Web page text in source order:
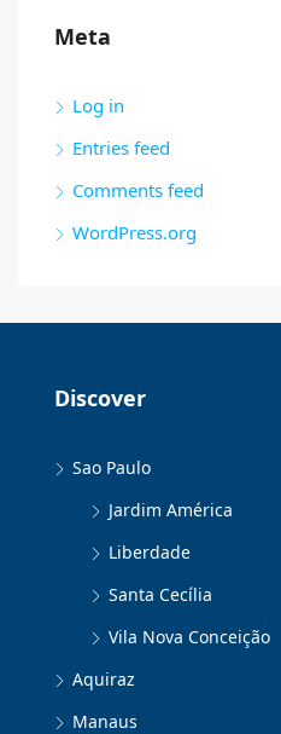
Meta
Log in
Entries feed
Comments feed
WordPress.org
Discover
Sao Paulo
Jardim América
Liberdade
Santa Cecília
Vila Nova Conceição
Aquiraz
Manaus